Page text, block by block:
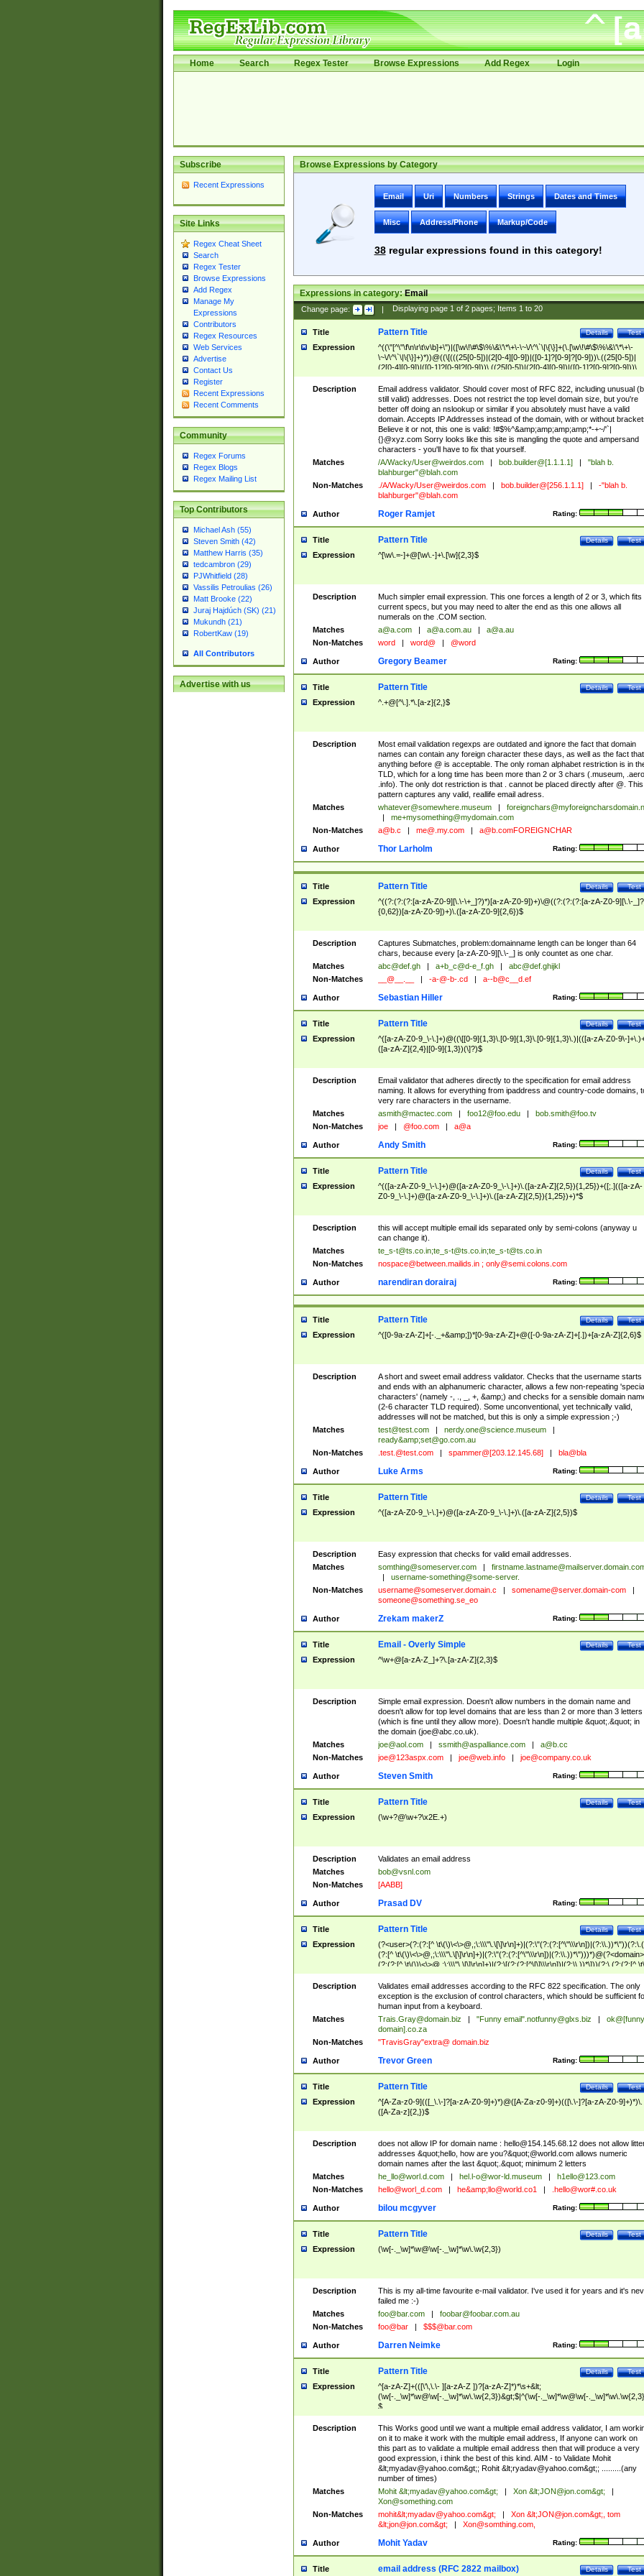
Home Search Regex Tester Browse Expressions Add Regex Login
Subscribe
Recent Expressions
Site Links
Regex Cheat Sheet
Search
Regex Tester
Browse Expressions
Add Regex
Manage My
Expressions
Contributors
Regex Resources
Web Services
Advertise
Contact Us
Register
Recent Expressions
Recent Comments
Community
Regex Forums
Regex Blogs
Regex Mailing List
Top Contributors
Michael Ash (55)
Steven Smith (42)
Matthew Harris (35)
tedcambron (29)
PJWhitfield (28)
Vassilis Petroulias (26)
Matt Brooke (22)
Juraj Hajdúch (SK) (21)
Mukundh (21)
RobertKaw (19)
All Contributors
Advertise with us
Browse Expressions by Category
Email Uri Numbers Strings Dates and Times
Misc Address/Phone Markup/Code
38regular expressions found in this category!
Expressions in category:Email
Change page: | Displaying page 1of 2pages; Items 1to 20
Title Test
Details
Pattern Title
Expression
^((\"[^\"\f\n\r\t\v\b]+\")|([\w\!\#\$\%\&\'\*\+\-\~\/\^\`\|\{\}]+(\.[\w\!\#\$\%\&\'\*\+\-
\~\/\^\`\|\{\}]+)*))@((\[(((25[0-5])|(2[0-4][0-9])|([0-1]?[0-9]?[0-9]))\.((25[0-5])|
(2[0-4][0-9])|([0-1]?[0-9]?[0-9]))\.((25[0-5])|(2[0-4][0-9])|([0-1]?[0-9]?[0-9]))\.
((25[0-5])|(2[0-4][0-9])|([0-1]?[0-9]?[0-9])))\])|(((25[0-5])|(2[0-4][0-9])|([0-
9]?[0-9]))\.((25[0-5])|(2[0-4][0-9])|([0-1]?[0-9]?[0-9]))\.((25[0-5])|(2[0-4][0-9])|
([0-1]?[0-9]?[0-9]))\.((25[0-5])|(2[0-4][0-9])|([0-1]?[0-9]?[0-9])))|((([A-Za-z0-
9\-])+\.)+[A-Za-z\-]+))$
Description
Email address validator. Should cover most of RFC 822, including unusual
still valid) addresses. Does not restrict the top level domain size, but you're
better off doing an nslookup or similar if you absolutely must have a valid
domain. Accepts IP Addresses instead of the domain, with or without
Believe it or not, this one is valid: !#$%^&amp;amp;amp;amp;*-+~/'`|
{}@xyz.com Sorry looks like this site is mangling the quote and ampersand
characters - you'll have to fix that yourself.
Matches
/A/Wacky/User@weirdos.com bob.builder@[1.1.1.1]
"blah b.
blahburger"@blah.com
Non-Matches
./A/Wacky/User@weirdos.com bob.builder@[256.1.1.1]
-"blah b.
blahburger"@blah.com
Author Rating:
Roger Ramjet
Title Test
Details
Pattern Title
Expression ^[\w\.=-]+@[\w\.-]+\.[\w]{2,3}$
Description
Much simpler email expression. This one forces a length of 2 or 3, which fits
current specs, but you may need to alter the end as this one allows all
numerals on the .COM section.
Matches
a@a.com a@a.com.au
a@a.au
Non-Matches
word word@ @word
Author Rating:
Gregory Beamer
Title Test
Details
Pattern Title
Expression ^.+@[^\.].*\.[a-z]{2,}$
Description
Most email validation regexps are outdated and ignore the fact that domain
names can contain any foreign character these days, as well as the fact that
anything before @ is acceptable. The only roman alphabet restriction is in
TLD, which for a long time has been more than 2 or 3 chars (.museum, .aero,
.info). The only dot restriction is that . cannot be placed directly after @. This
pattern captures any valid, reallife email adress.
Matches
whatever@somewhere.museum
me+mysomething@mydomain.com
Non-Matches
a@b.c me@.my.com a@b.comFOREIGNCHAR
Author Rating:
Thor Larholm
Title Test
Details
Pattern Title
Expression
^((?:(?:(?:[a-zA-Z0-9][\.\-\+_]?)*)[a-zA-Z0-9])+)\@((?:(?:(?:[a-zA-Z0-9][\.\-
{0,62})[a-zA-Z0-9])+)\.([a-zA-Z0-9]{2,6})$
Description
Captures Submatches, problem:domainname length can be longer than 64
chars, because every [a-zA-Z0-9][\.\-_] is only countet as one char.
Matches
abc@def.gh a+b_c@d-e_f.gh
abc@def.ghijkl
Non-Matches
__@__.__ -a-@-b-.cd a--b@c__d.ef
Author Rating:
Sebastian Hiller
Title Test
Details
Pattern Title
Expression
^([a-zA-Z0-9_\-\.]+)@((\[[0-9]{1,3}\.[0-9]{1,3}\.[0-9]{1,3}\.)|(([a-zA-Z0-9\-
([a-zA-Z]{2,4}|[0-9]{1,3})(\]?)$
Description
Email validator that adheres directly to the specification for email address
naming. It allows for everything from ipaddress and country-code domains,
very rare characters in the username.
Matches
asmith@mactec.com foo12@foo.edu
bob.smith@foo.tv
Non-Matches
joe @foo.com a@a
Author Rating:
Andy Smith
Title Test
Details
Pattern Title
Expression
^(([a-zA-Z0-9_\-\.]+)@([a-zA-Z0-9_\-\.]+)\.([a-zA-Z]{2,5}){1,25})+([;.](([a-zA-
Z0-9_\-\.]+)@([a-zA-Z0-9_\-\.]+)\.([a-zA-Z]{2,5}){1,25})+)*$
Description
this will accept multiple email ids separated only by semi-colons (anyway u
can change it).
Matches
te_s-t@ts.co.in;te_s-t@ts.co.in;te_s-t@ts.co.in
Non-Matches
nospace@between.mailids.in; only@semi.colons.com
Author Rating:
narendiran dorairaj
Title Test
Details
Pattern Title
Expression ^([0-9a-zA-Z]+[-._+&amp;])*[0-9a-zA-Z]+@([-0-9a-zA-Z]+[.])+[a-zA-Z]{2,6}$
Description
A short and sweet email address validator. Checks that the username starts
and ends with an alphanumeric character, allows a few non-repeating 'special
characters' (namely -, ., _, +, &amp;) and checks for a sensible domain
(2-6 character TLD required). Some unconventional, yet technically valid,
addresses will not be matched, but this is only a simple expression ;-)
Matches
test@test.com nerdy.one@science.museum
ready&amp;set@go.com.au
Non-Matches
.test.@test.com spammer@[203.12.145.68] bla@bla
Author Rating:
Luke Arms
Title Test
Details
Pattern Title
Expression ^([a-zA-Z0-9_\-\.]+)@([a-zA-Z0-9_\-\.]+)\.([a-zA-Z]{2,5})$
Description
Easy expression that checks for valid email addresses.
Matches
somthing@someserver.com
username-something@some-server.
Non-Matches
username@someserver.domain.c somename@server.domain-com
someone@something.se_eo
Author Rating:
Zrekam makerZ
Title Test
Details
Email - Overly Simple
Expression ^\w+@[a-zA-Z_]+?\.[a-zA-Z]{2,3}$
Description
Simple email expression. Doesn't allow numbers in the domain name and
doesn't allow for top level domains that are less than 2 or more than 3 letters
(which is fine until they allow more). Doesn't handle multiple &quot;.&quot; in
the domain (joe@abc.co.uk).
Matches
joe@aol.com ssmith@aspalliance.com
a@b.cc
Non-Matches
joe@123aspx.com joe@web.info joe@company.co.uk
Author Rating:
Steven Smith
Title Test
Details
Pattern Title
Expression (\w+?@\w+?\x2E.+)
Description
Validates an email address
Matches
bob@vsnl.com
Non-Matches
[AABB]
Author Rating:
Prasad DV
Title Test
Details
Pattern Title
Expression
(?<user>(?:(?:[^
(?:[^ \t\(\)\<\>@,;\:\\\"\.\[\]\r\n]+)|(?:\"(?:(?:[^\"\\\r\n])|(?:\\.))*\")))*)@(?<domain>
(?:(?:[^ \t\(\)\<\>@,;\:\\\"\.\[\]\r\n]+)|(?:\[(?:(?:[^\[\]\\\r\n])|(?:\\.))*\]))(?:\.(?:(?:[^ \t\
(\)\<\>@,;\:\\\"\.\[\]\r\n]+)|(?:\[(?:(?:[^\[\]\\\r\n])|(?:\\.))*\])))*)
Description
Validates email addresses according to the RFC 822 specification. The only
exception is the exclusion of control characters, which should be sufficient
human input from a keyboard.
Matches
Trais.Gray@domain.biz "Funny email".notfunny@glxs.biz
ok@[funny
domain].co.za
Non-Matches
"TravisGray"extra@ domain.biz
Author Rating:
Trevor Green
Title Test
Details
Pattern Title
Expression
^[A-Za-z0-9](([_\.\-]?[a-zA-Z0-9]+)*)@([A-Za-z0-9]+)(([\.\-]?[a-zA-Z0-9]+)*)\.
([A-Za-z]{2,})$
Description does not allow IP for domain name : hello@154.145.68.12does not allow
addresses &quot;hello, how are you?&quot;@world.com allows numeric
domain names after the last &quot;.&quot; minimum 2 letters
Matches
he_llo@worl.d.com hel.l-o@wor-ld.museum
h1ello@123.com
Non-Matches
hello@worl_d.com he&amp; llo@world.co1 .hello@wor#.co.uk
Author Rating:
bilou mcgyver
Title Test
Details
Pattern Title
Expression (\w[-._\w]*\w@\w[-._\w]*\w\.\w{2,3})
Description
This is my all-time favourite e-mail validator. I've used it for years and it's
failed me :-)
Matches
foo@bar.com
foobar@foobar.com.au
Non-Matches
foo@bar $$$@bar.com
Author Rating:
Darren Neimke
Title Test
Details
Pattern Title
Expression
^[a-zA-Z]+(([\'\,\.\- ][a-zA-Z ])?[a-zA-Z]*)*\s+&lt;
(\w[-._\w]*\w@\w[-._\w]*\w\.\w{2,3})&gt;$|^(\w[-._\w]*\w@\w[-
$
Description
This Works good until we want a multiple email address validator, I am
on it to make it work with the multiple email address, If anyone can work on
this part as to validate a multiple email address then that will produce a very
good expression, i think the best of this kind. AIM - to Validate Mohit
&lt;myadav@yahoo.com&gt;; Rohit &lt;ryadav@yahoo.com&gt;; .........(any
number of times)
Matches
Mohit &lt;myadav@yahoo.com&gt; Xon &lt;JON@jon.com&gt;
Xon@something.com
Non-Matches
mohit&lt;myadav@yahoo.com&gt; Xon &lt;JON@jon.com&gt;, tom
&lt;jon@jon.com&gt; Xon@somthing.com,
Author Rating:
Mohit Yadav
Title Test
Details
email address (RFC 2822 mailbox)